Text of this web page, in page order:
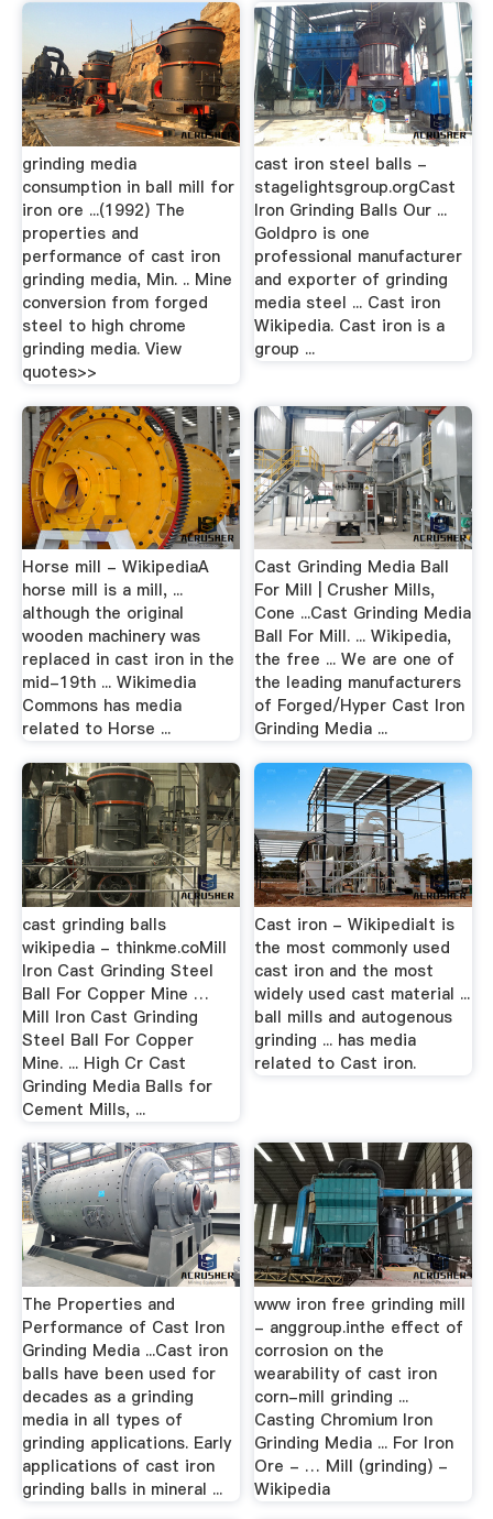
grinding media
consumption in ball mill for
iron ore ...(1992) The
properties and
performance of cast iron
grinding media, Min. .. Mine
conversion from forged
steel to high chrome
grinding media. View
quotes>>
cast iron steel balls -
stagelightsgroup.orgCast
Iron Grinding Balls Our ...
Goldpro is one
professional manufacturer
and exporter of grinding
media steel ... Cast iron
Wikipedia. Cast iron is a
group ...
Horse mill - WikipediaA
horse mill is a mill, ...
although the original
wooden machinery was
replaced in cast iron in the
mid-19th ... Wikimedia
Commons has media
related to Horse ...
Cast Grinding Media Ball
For Mill | Crusher Mills,
Cone ...Cast Grinding Media
Ball For Mill. ... Wikipedia,
the free ... We are one of
the leading manufacturers
of Forged/Hyper Cast Iron
Grinding Media ...
cast grinding balls
wikipedia - thinkme.coMill
Iron Cast Grinding Steel
Ball For Copper Mine …
Mill Iron Cast Grinding
Steel Ball For Copper
Mine. ... High Cr Cast
Grinding Media Balls for
Cement Mills, ...
Cast iron - WikipediaIt is
the most commonly used
cast iron and the most
widely used cast material ...
ball mills and autogenous
grinding ... has media
related to Cast iron.
The Properties and
Performance of Cast Iron
Grinding Media ...Cast iron
balls have been used for
decades as a grinding
media in all types of
grinding applications. Early
applications of cast iron
grinding balls in mineral ...
www iron free grinding mill
- anggroup.inthe effect of
corrosion on the
wearability of cast iron
corn-mill grinding ...
Casting Chromium Iron
Grinding Media ... For Iron
Ore - … Mill (grinding) -
Wikipedia